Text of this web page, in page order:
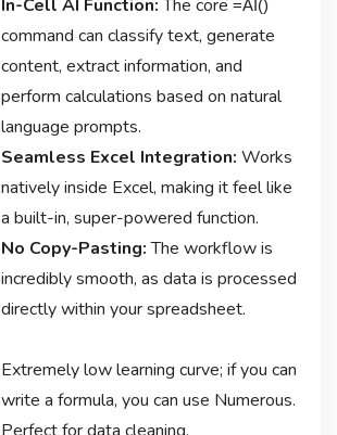
In-Cell AI Function:The core =AI()
command can classify text, generate
content, extract information, and
perform calculations based on natural
language prompts.
Seamless Excel Integration: Works
natively inside Excel, making it feel like
a built-in, super-powered function.
No Copy-Pasting:The workflow is
incredibly smooth, as data is processed
directly within your spreadsheet.
Extremely low learning curve; if you can
write a formula, you can use Numerous.